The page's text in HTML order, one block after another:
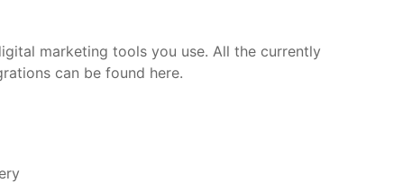
marketing tools you use. All the currently
can be found here.